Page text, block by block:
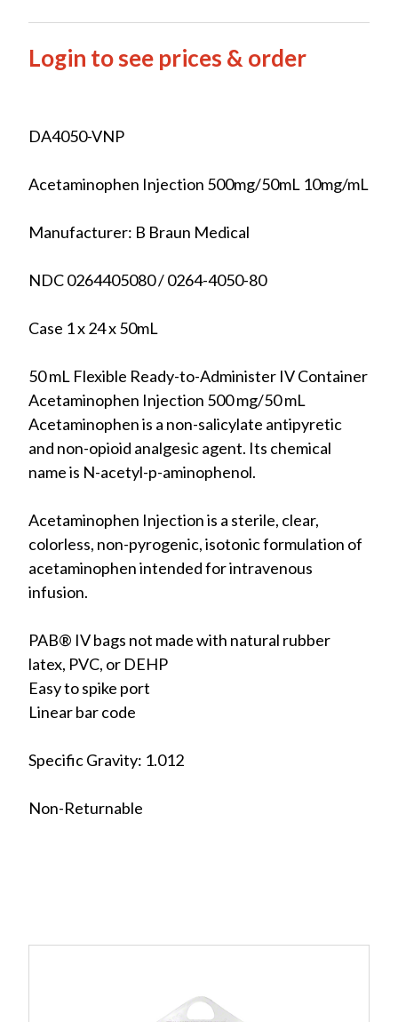
Login to see prices & order
DA4050-VNP
Acetaminophen Injection 500mg/50mL 10mg/mL
Manufacturer: B Braun Medical
NDC 0264405080 / 0264-4050-80
Case 1 x 24 x 50mL
50 mL Flexible Ready-to-Administer IV Container
Acetaminophen Injection 500 mg/50 mL
Acetaminophen is a non-salicylate antipyretic
and non-opioid analgesic agent. Its chemical
name is N-acetyl-p-aminophenol.
Acetaminophen Injection is a sterile, clear,
colorless, non-pyrogenic, isotonic formulation of
acetaminophen intended for intravenous
infusion.
PAB® IV bags not made with natural rubber
latex, PVC, or DEHP
Easy to spike port
Linear bar code
Specific Gravity: 1.012
Non-Returnable